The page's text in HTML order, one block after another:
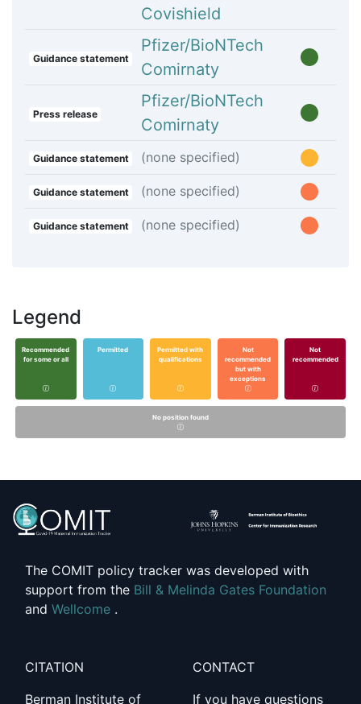
Covishield
Guidance statement
Pfizer/BioNTech
Comirnaty
Press release
Pfizer/BioNTech
Comirnaty
Guidance statement (none specified)
Guidance statement (none specified)
Guidance statement (none specified)
Legend
Recommended
for some or all
Permitted
Permitted with
qualifications
Not
recommended
but with
exceptions
Not
recommended
No position found
The COMIT policy tracker was developed with
support from the Bill & Melinda Gates Foundation
and Wellcome .
CITATION
Berman Institute of
CONTACT
If you have questions